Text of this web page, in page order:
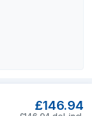
£146.94